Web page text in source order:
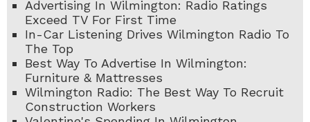
Advertising In Wilmington: Radio Ratings
Exceed TV For First Time
In-Car Listening Drives Wilmington Radio To
The Top
Best Way To Advertise In Wilmington:
Furniture & Mattresses
Wilmington Radio: The Best Way To Recruit
Construction Workers